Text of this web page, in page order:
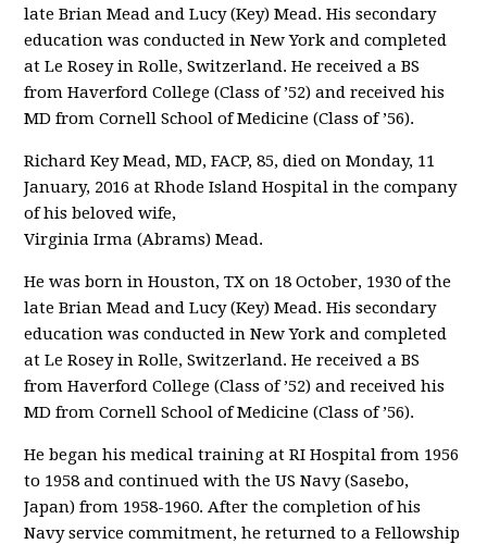
late Brian Mead and Lucy (Key) Mead. His secondary
education was conducted in New York and completed
at Le Rosey in Rolle, Switzerland. He received a BS
from Haverford College (Class of ’52) and received his
MD from Cornell School of Medicine (Class of ’56).
Richard Key Mead, MD, FACP, 85, died on Monday, 11
January, 2016 at Rhode Island Hospital in the company
of his beloved wife,
Virginia Irma (Abrams) Mead.
He was born in Houston, TX on 18 October, 1930 of the
late Brian Mead and Lucy (Key) Mead. His secondary
education was conducted in New York and completed
at Le Rosey in Rolle, Switzerland. He received a BS
from Haverford College (Class of ’52) and received his
MD from Cornell School of Medicine (Class of ’56).
He began his medical training at RI Hospital from 1956
to 1958 and continued with the US Navy (Sasebo,
Japan) from 1958-1960. After the completion of his
Navy service commitment, he returned to a Fellowship